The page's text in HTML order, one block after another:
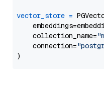
vector_store =
    collection_name=
    connection=